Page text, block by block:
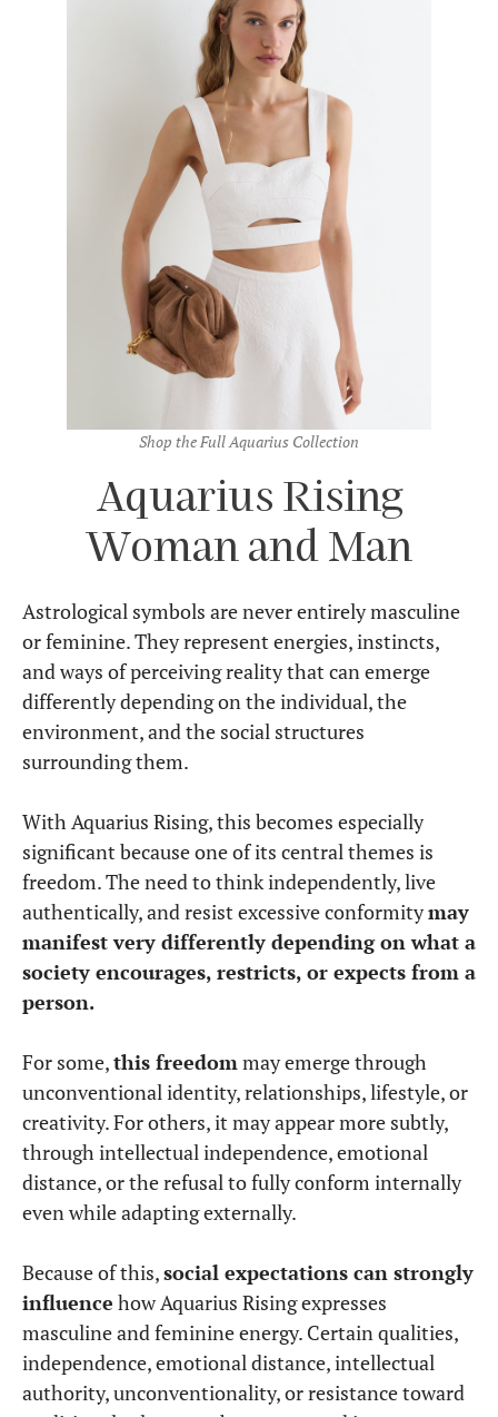
Shop the Full Aquarius Collection
Aquarius Rising
Woman and Man
Astrological symbols are never entirely masculine
or feminine. They represent energies, instincts,
and ways of perceiving reality that can emerge
differently depending on the individual, the
environment, and the social structures
surrounding them.
With Aquarius Rising, this becomes especially
significant because one of its central themes is
freedom. The need to think independently, live
authentically, and resist excessive conformitymay
manifest very differently depending on what a
society encourages, restricts, or expects from a
person.
For some,this freedom may emerge through
unconventional identity, relationships, lifestyle, or
creativity. For others, it may appear more subtly,
through intellectual independence, emotional
distance, or the refusal to fully conform internally
even while adapting externally.
Because of this,social expectations can strongly
influence how Aquarius Rising expresses
masculine and feminine energy. Certain qualities,
independence, emotional distance, intellectual
authority, unconventionality, or resistance toward